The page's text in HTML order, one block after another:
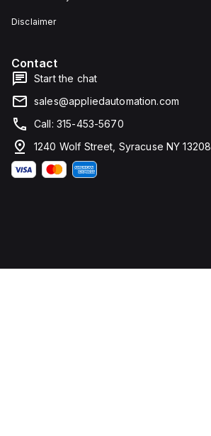
Disclaimer
Contact
Start the chat
sales@appliedautomation.com
Call: 315-453-5670
1240 Wolf Street, Syracuse NY 13208